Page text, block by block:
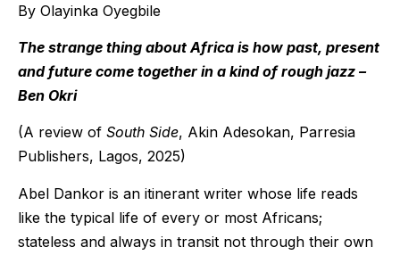
By Olayinka Oyegbile
The strange thing about Africa is how past, present
and future come together in a kind of rough jazz –
Ben Okri
(A review of South Side, Akin Adesokan, Parresia
Publishers, Lagos, 2025)
Abel Dankor is an itinerant writer whose life reads
like the typical life of every or most Africans;
stateless and always in transit not through their own